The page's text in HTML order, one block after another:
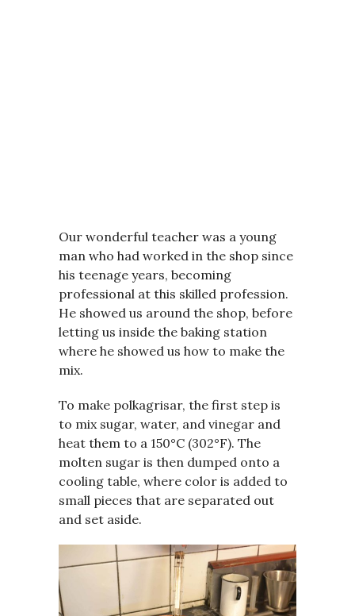
Our wonderful teacher was a young
man who had worked in the shop since
his teenage years, becoming
professional at this skilled profession.
He showed us around the shop, before
letting us inside the baking station
where he showed us how to make the
mix.
To make polkagrisar, the first step is
to mix sugar, water, and vinegar and
heat them to a 150°C (302°F). The
molten sugar is then dumped onto a
cooling table, where color is added to
small pieces that are separated out
and set aside.